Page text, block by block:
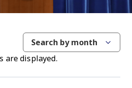
Search by month
are displayed.